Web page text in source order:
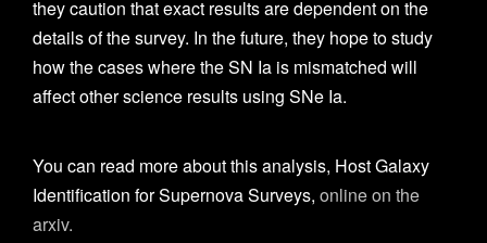
they caution that exact results are dependent on the
details of the survey. In the future, they hope to study
how the cases where the SN Ia is mismatched will
affect other science results using SNe Ia.
You can read more about this analysis, Host Galaxy
Identification for Supernova Surveys, online on the
arxiv.